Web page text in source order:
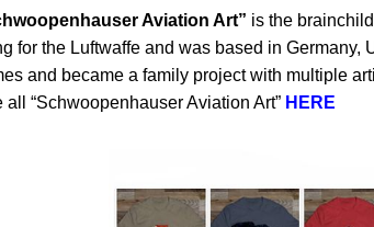
Aviation Art” is the
for the Luftwaffe and was based in
and became a family project with multiple
all “Schwoopenhauser Aviation Art” HERE